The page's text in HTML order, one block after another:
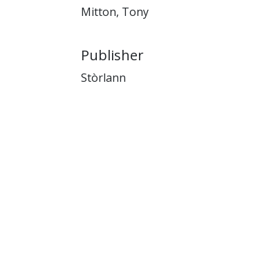
Mitton, Tony
Publisher
Stòrlann